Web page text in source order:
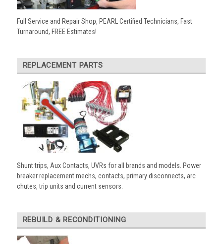
Full Service and Repair Shop, PEARL Certified Technicians, Fast
Turnaround, FREE Estimates!
REPLACEMENT PARTS
Shunt trips, Aux Contacts, UVRs for all brands and models. Power
breaker replacement mechs, contacts, primary disconnects, arc
chutes, trip units and current sensors.
REBUILD & RECONDITIONING